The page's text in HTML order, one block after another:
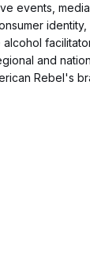
events,
and
Rebel's